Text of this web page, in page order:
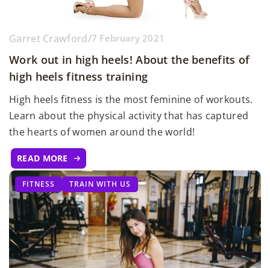
Garret Crawford/7 February 2021
Work out in high heels! About the benefits of
high heels fitness training
High heels fitness is the most feminine of workouts.
Learn about the physical activity that has captured
the hearts of women around the world!
READ MORE
FITNESS TRAIN WITH US